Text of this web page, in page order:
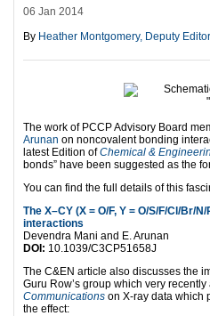
06 Jan 2014
By Heather Montgomery, Deputy Editor
The work of PCCP Advisory Board
Arunan on noncovalent bonding
latest Edition ofChemical &
bonds” have been suggested as the
You can find the full details of this
The X–CY (X = O/F, Y = O/S/F/Cl/Br/
interactions
Devendra Mani and E. Arunan
DOI: 10.1039/C3CP51658J
The C&EN article also discusses the
Guru Row’s group which very
Communications on X-ray data which
the effect: